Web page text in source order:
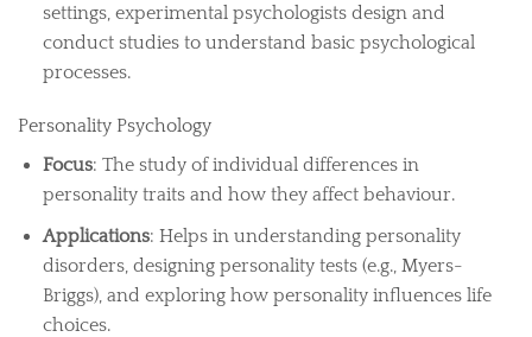
settings, experimental psychologists design and
conduct studies to understand basic psychological
processes.
Personality Psychology
Focus: The study of individual differences in
personality traits and how they affect behaviour.
Applications: Helps in understanding personality
disorders, designing personality tests (e.g., Myers-
Briggs), and exploring how personality influences life
choices.